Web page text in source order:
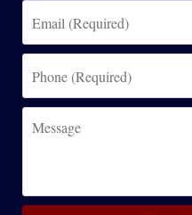
(Required)
(Required)